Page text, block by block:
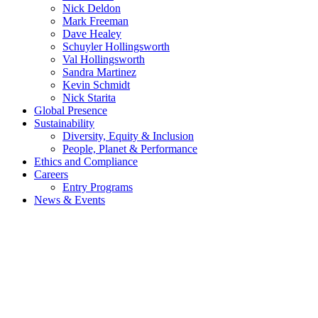
Nick Deldon
Mark Freeman
Dave Healey
Schuyler Hollingsworth
Val Hollingsworth
Sandra Martinez
Kevin Schmidt
Nick Starita
Global Presence
Sustainability
Diversity, Equity & Inclusion
People, Planet & Performance
Ethics and Compliance
Careers
Entry Programs
News & Events